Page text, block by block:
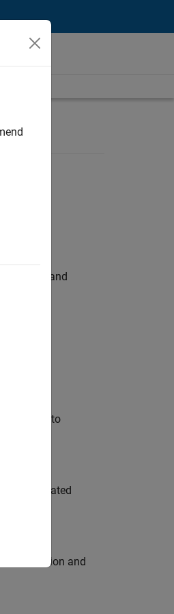
Advisor and
test core
expertise to
automated
simulation and